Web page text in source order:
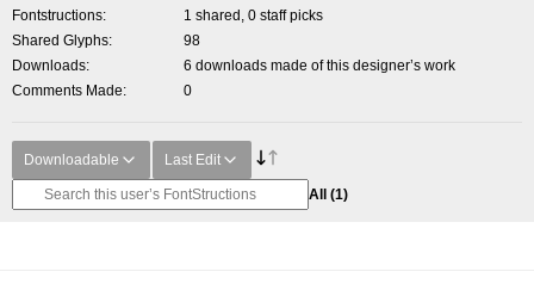
Fontstructions
1 shared, 0 staff picks
Shared Glyphs
98
Downloads
6 downloads made of this designer’s work
Comments Made
0
Downloadable Last Edit
All (1)